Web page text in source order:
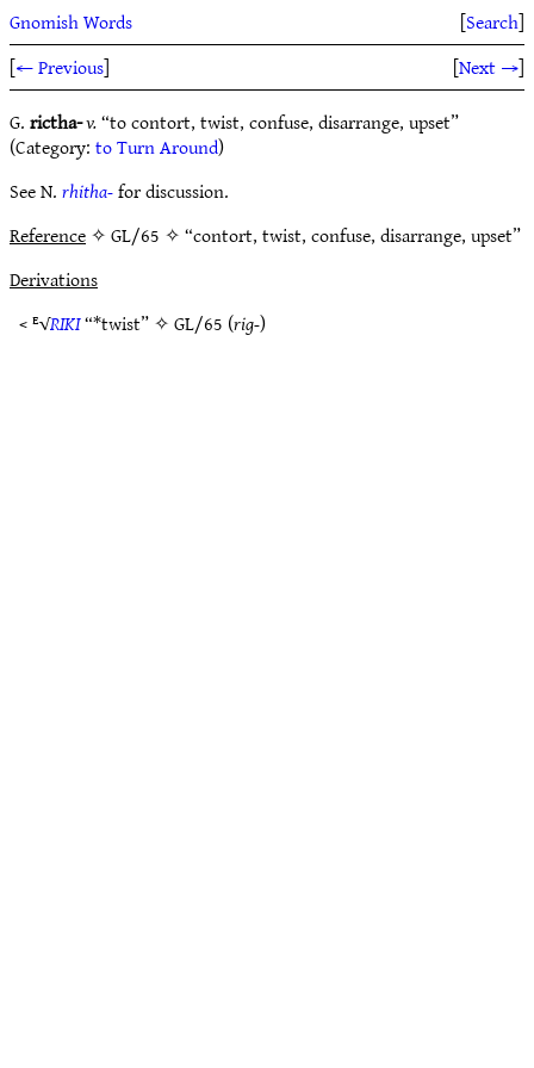
Gnomish Words [Search]
[← Previous] [Next →]
G.rictha-v.“to contort, twist, confuse, disarrange, upset”
(Category:to Turn Around)
See N.rhitha-for discussion.
Reference✧ GL/65 ✧ “contort, twist, confuse, disarrange, upset”
Derivations
< ᴱ√RIKI“*twist” ✧GL/65 (rig-)